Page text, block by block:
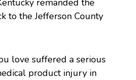
remanded the
to the Jefferson County
love suffered a serious
product injury in